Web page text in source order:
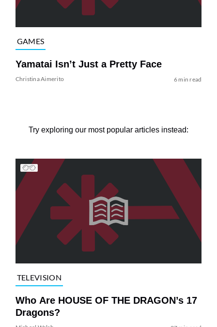
GAMES
Yamatai Isn’t Just a Pretty Face
Christina Aimerito 6 min read
Try exploring our most popular articles instead:
TELEVISION
Who Are HOUSE OF THE DRAGON’s 17
Dragons?